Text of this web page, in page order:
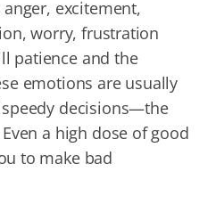
excitement,
worry, frustration
patience and the
emotions are usually
decisions—the
a high dose of good
to make bad